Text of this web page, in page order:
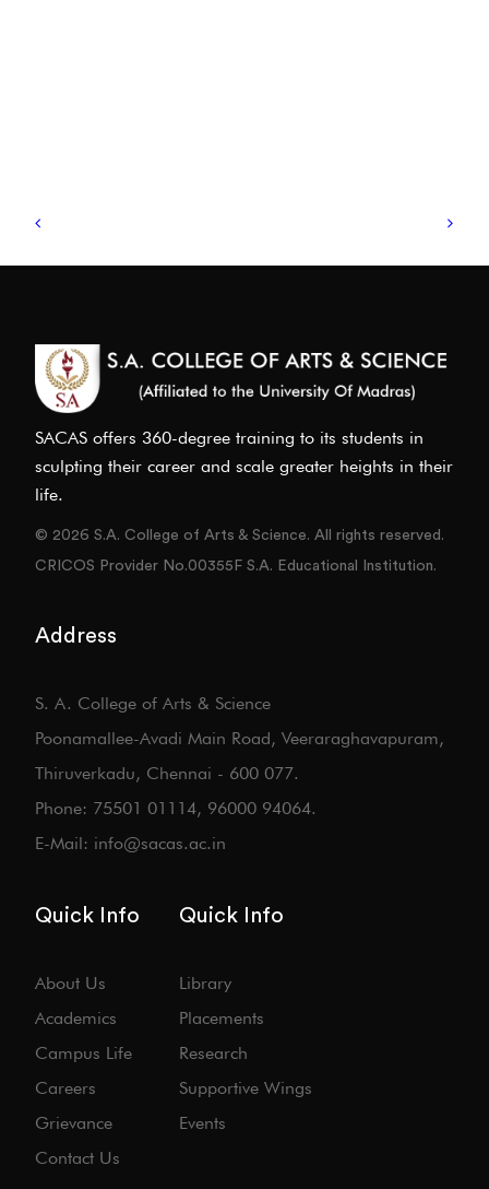
SACAS offers 360-degree training to its students in
sculpting their career and scale greater heights in their
life.
© 2026 S.A. College of Arts & Science. All rights reserved.
CRICOS Provider No.00355F S.A. Educational Institution.
Address
S. A. College of Arts & Science
Poonamallee-Avadi Main Road, Veeraraghavapuram,
Thiruverkadu, Chennai - 600 077.
Phone: 75501 01114, 96000 94064.
E-Mail: info@sacas.ac.in
Quick Info
About Us
Academics
Campus Life
Careers
Grievance
Contact Us
Quick Info
Library
Placements
Research
Supportive Wings
Events